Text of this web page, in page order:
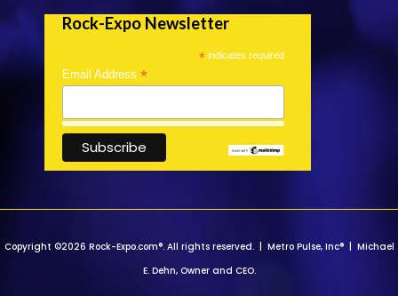
Rock-Expo Newsletter
* indicates required
Email Address *
Copyright ©2026 Rock-Expo.com®. All rights reserved. | Metro Pulse, Inc® | Michael
E. Dehn, Owner and CEO.